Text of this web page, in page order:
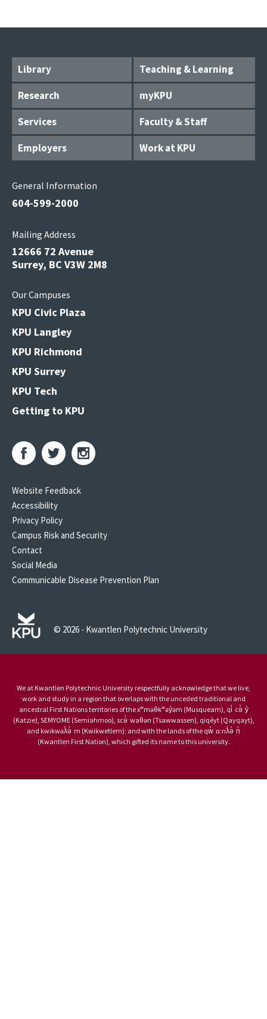
Library
Teaching & Learning
Research
myKPU
Services
Faculty & Staff
Employers
Work at KPU
General Information
604-599-2000
Mailing Address
12666 72 Avenue
Surrey, BC V3W 2M8
Our Campuses
KPU Civic Plaza
KPU Langley
KPU Richmond
KPU Surrey
KPU Tech
Getting to KPU
Website Feedback
Accessibility
Privacy Policy
Campus Risk and Security
Contact
Social Media
Communicable Disease Prevention Plan
© 2026 - Kwantlen Polytechnic University
We at Kwantlen Polytechnic University respectfully acknowledge that we live,
work and study in a region that overlaps with the unceded traditional and
ancestral First Nations territories of the xʷməθkʷəy̓əm (Musqueam), qi̓ cə̓ y̓
(Katzie), SEMYOME (Semiahmoo), scə̓ waθən (Tsawwassen), qiqéyt (Qayqayt),
and kwikwəƛ̓ə̓ m (Kwikwetlem); and with the lands of the qw̓ ɑ:nƛ̓ə̓ n̓
(Kwantlen First Nation), which gifted its name to this university.